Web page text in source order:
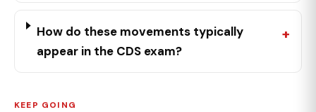
How do these movements typically
appear in the CDS exam?
KEEP GOING